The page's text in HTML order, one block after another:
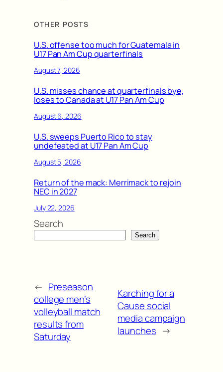
OTHER POSTS
U.S. offense too much for Guatemala in
U17 Pan Am Cup quarterfinals
August 7, 2026
U.S. misses chance at quarterfinals bye,
loses to Canada at U17 Pan Am Cup
August 6, 2026
U.S. sweeps Puerto Rico to stay
undefeated at U17 Pan Am Cup
August 5, 2026
Return of the mack: Merrimack to rejoin
NEC in 2027
July 22, 2026
Search
Search
← Preseason
college men’s
volleyball match
results from
Saturday
Karching for a
Cause social
media campaign
launches →